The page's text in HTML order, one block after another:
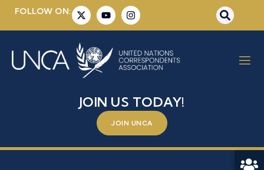
FOLLOW ON:
YVONNE MURRAY
JOIN US TODAY!
JOIN UNCA